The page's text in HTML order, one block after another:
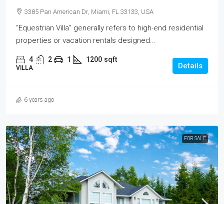
3385 Pan American Dr, Miami, FL 33133, USA
“Equestrian Villa” generally refers to high-end residential
properties or vacation rentals designed...
4 2 1 1200 sqft
VILLA Details
6 years ago
FOR SALE